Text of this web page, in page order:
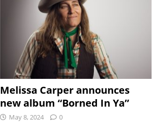
Melissa Carper announces
new album “Borned In Ya”
May 8, 2024 0